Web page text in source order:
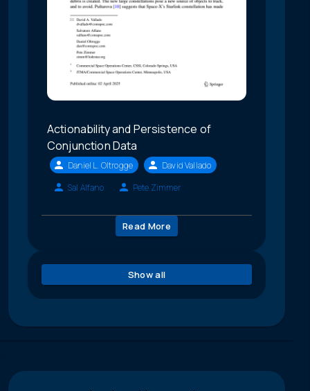
Actionability and Persistence of
Conjunction Data
Daniel L. Oltrogge
David Vallado
Sal Alfano
Pete Zimmer
Read More
Show all